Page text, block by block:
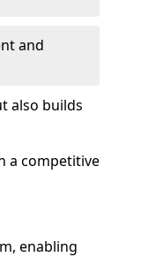
and
also builds
a competitive
enabling